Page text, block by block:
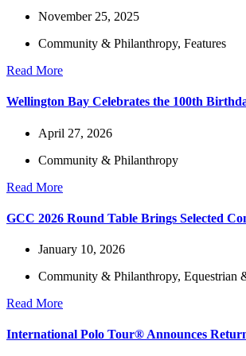
November 25, 2025
Community & Philanthropy, Features
Read More
Wellington Bay Celebrates the 100th
April 27, 2026
Community & Philanthropy
Read More
GCC 2026 Round Table Brings Selected
January 10, 2026
Community & Philanthropy, Equestrian
Read More
International Polo Tour® Announces